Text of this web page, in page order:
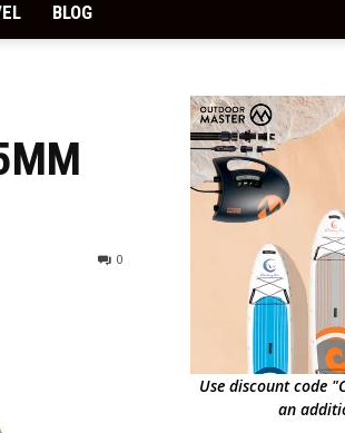
BLOG
0
Use discount code
an